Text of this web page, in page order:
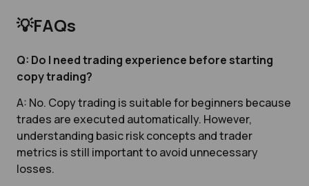
💡FAQs
Q: Do I need trading experience before starting
copy trading?
A: No. Copy trading is suitable for beginners because
trades are executed automatically. However,
understanding basic risk concepts and trader
metrics is still important to avoid unnecessary
losses.